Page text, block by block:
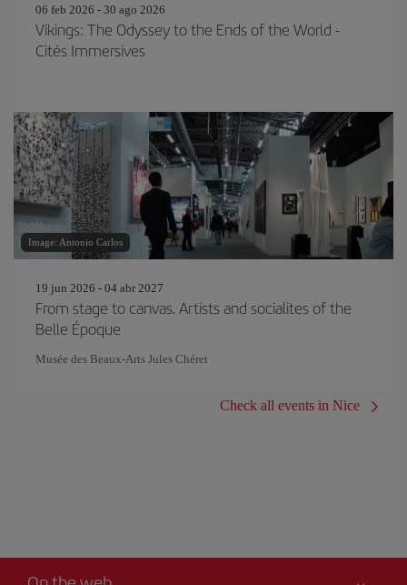
06 feb 2026 - 30 ago 2026
Vikings: The Odyssey to the Ends of the World -
Cités Immersives
Image: Antonio Carlos
19 jun 2026 - 04 abr 2027
From stage to canvas. Artists and socialites of the
Belle Époque
Musée des Beaux-Arts Jules Chéret
Check all events in Nice